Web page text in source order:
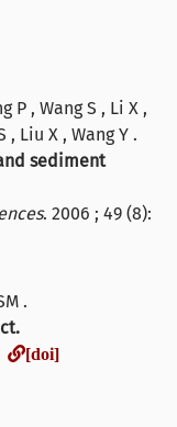
P , Wang S , Li X ,
, Liu X , Wang Y .
sediment
. 2006 ; 49 (8):
.
[doi]